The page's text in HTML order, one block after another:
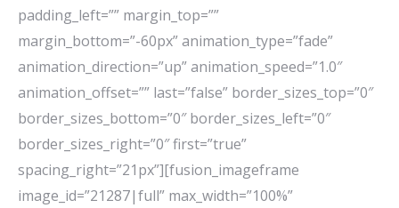
padding_left=”” margin_top=””
margin_bottom=”-60px” animation_type=”fade”
animation_direction=”up” animation_speed=”1.0″
animation_offset=”” last=”false” border_sizes_top=”0″
border_sizes_bottom=”0″ border_sizes_left=”0″
border_sizes_right=”0″ first=”true”
spacing_right=”21px”][fusion_imageframe
image_id=”21287|full” max_width=”100%”